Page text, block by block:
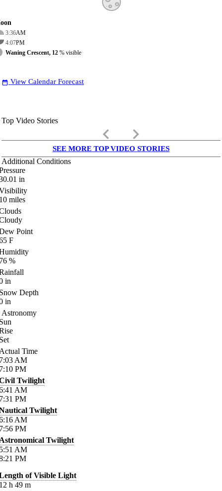
3:36AM
4:07PM
Waning Crescent, 12 % visible
date_range View Calendar Forecast
Top Video Stories
keyboard_arrow_left keyboard_arrow_right
SEE MORE TOP VIDEO STORIES
Additional Conditions
in
miles
Point
F
%
in
Depth
in
Astronomy
Time
AM
PM
Twilight
AM
PM
Twilight
AM
PM
Twilight
AM
PM
of Visible Light
h 49 m